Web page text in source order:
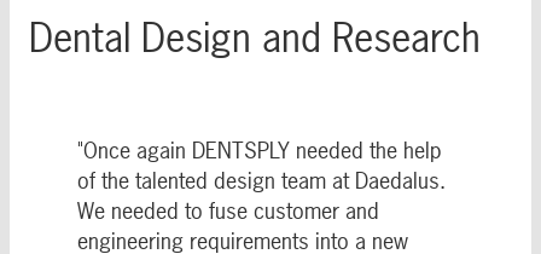
Dental Design and Research
"Once again DENTSPLY needed the help
of the talented design team at Daedalus.
We needed to fuse customer and
engineering requirements into a new